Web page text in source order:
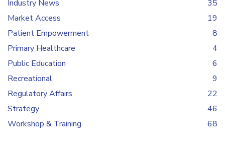
Industry News
35
Market Access
19
Patient Empowerment
8
Primary Healthcare
4
Public Education
6
Recreational
9
Regulatory Affairs
22
Strategy
46
Workshop & Training
68